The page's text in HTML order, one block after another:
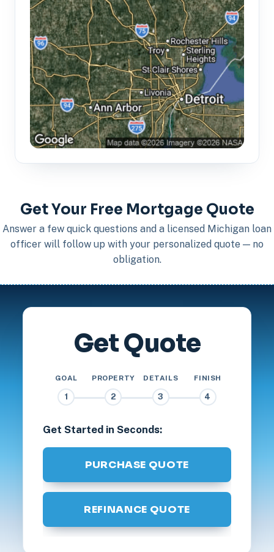
Get Your Free Mortgage Quote
Answer a few quick questions and a licensed Michigan loan
officer will follow up with your personalized quote — no
obligation.
Get Quote
GOAL
1
PROPERTY
2
DETAILS
3
FINISH
4
Get Started in Seconds:
PURCHASE QUOTE
REFINANCE QUOTE